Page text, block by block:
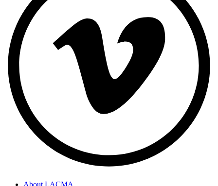
About LACMA